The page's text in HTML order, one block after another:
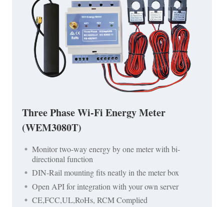
Three Phase Wi-Fi Energy Meter
(WEM3080T)
Monitor two-way energy by one meter with bi-
directional function
DIN-Rail mounting fits neatly in the meter box
Open API for integration with your own server
CE,FCC,UL,RoHs, RCM Complied